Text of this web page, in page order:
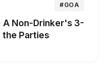
#GOA
A Non-Drinker's 3-
the Parties